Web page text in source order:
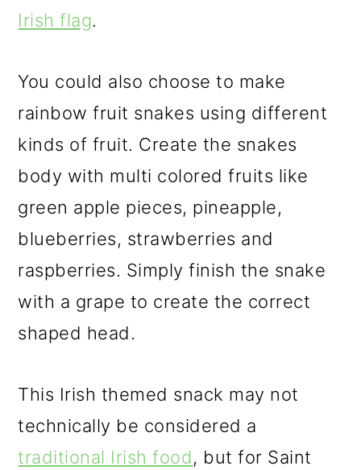
Irish flag.
You could also choose to make
rainbow fruit snakes using different
kinds of fruit. Create the snakes
body with multi colored fruits like
green apple pieces, pineapple,
blueberries, strawberries and
raspberries. Simply finish the snake
with a grape to create the correct
shaped head.
This Irish themed snack may not
technically be considered a
traditional Irish food, but for Saint